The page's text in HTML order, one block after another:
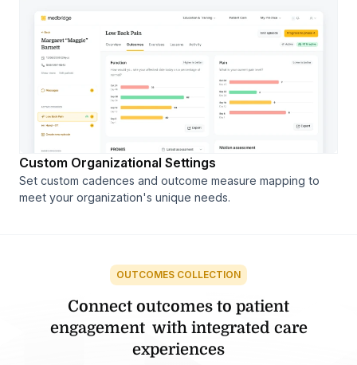
Custom Organizational Settings
Set custom cadences and outcome measure mapping to
meet your organization's unique needs.
OUTCOMES COLLECTION
Connect outcomes to patient
engagement with integrated care
experiences